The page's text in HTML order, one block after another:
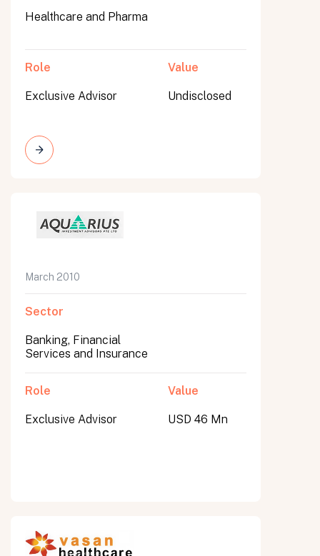
Healthcare and Pharma
Role
Exclusive Advisor
Value
Undisclosed
March 2010
Sector
Banking, Financial
Services and Insurance
Role
Exclusive Advisor
Value
USD 46 Mn